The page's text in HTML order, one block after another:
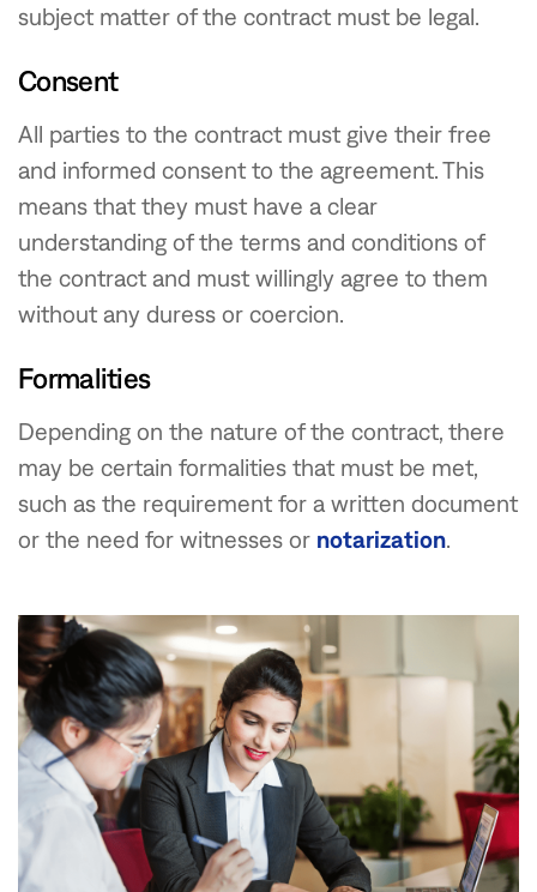
subject matter of the contract must be legal.
Consent
All parties to the contract must give their free
and informed consent to the agreement. This
means that they must have a clear
understanding of the terms and conditions of
the contract and must willingly agree to them
without any duress or coercion.
Formalities
Depending on the nature of the contract, there
may be certain formalities that must be met,
such as the requirement for a written document
or the need for witnesses or notarization.